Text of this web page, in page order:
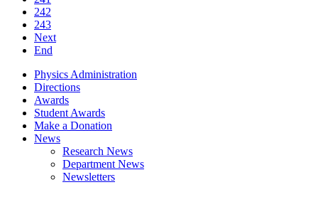
242
243
Next
End
Physics Administration
Directions
Awards
Student Awards
Make a Donation
News
Research News
Department News
Newsletters